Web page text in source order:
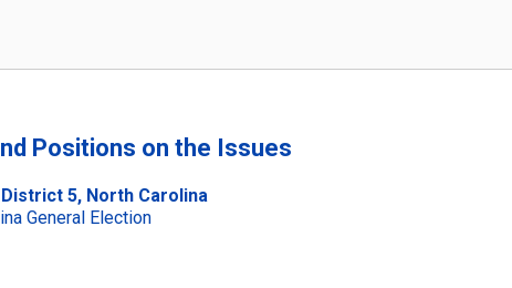
Positions on the Issues
5, North Carolina
General Election